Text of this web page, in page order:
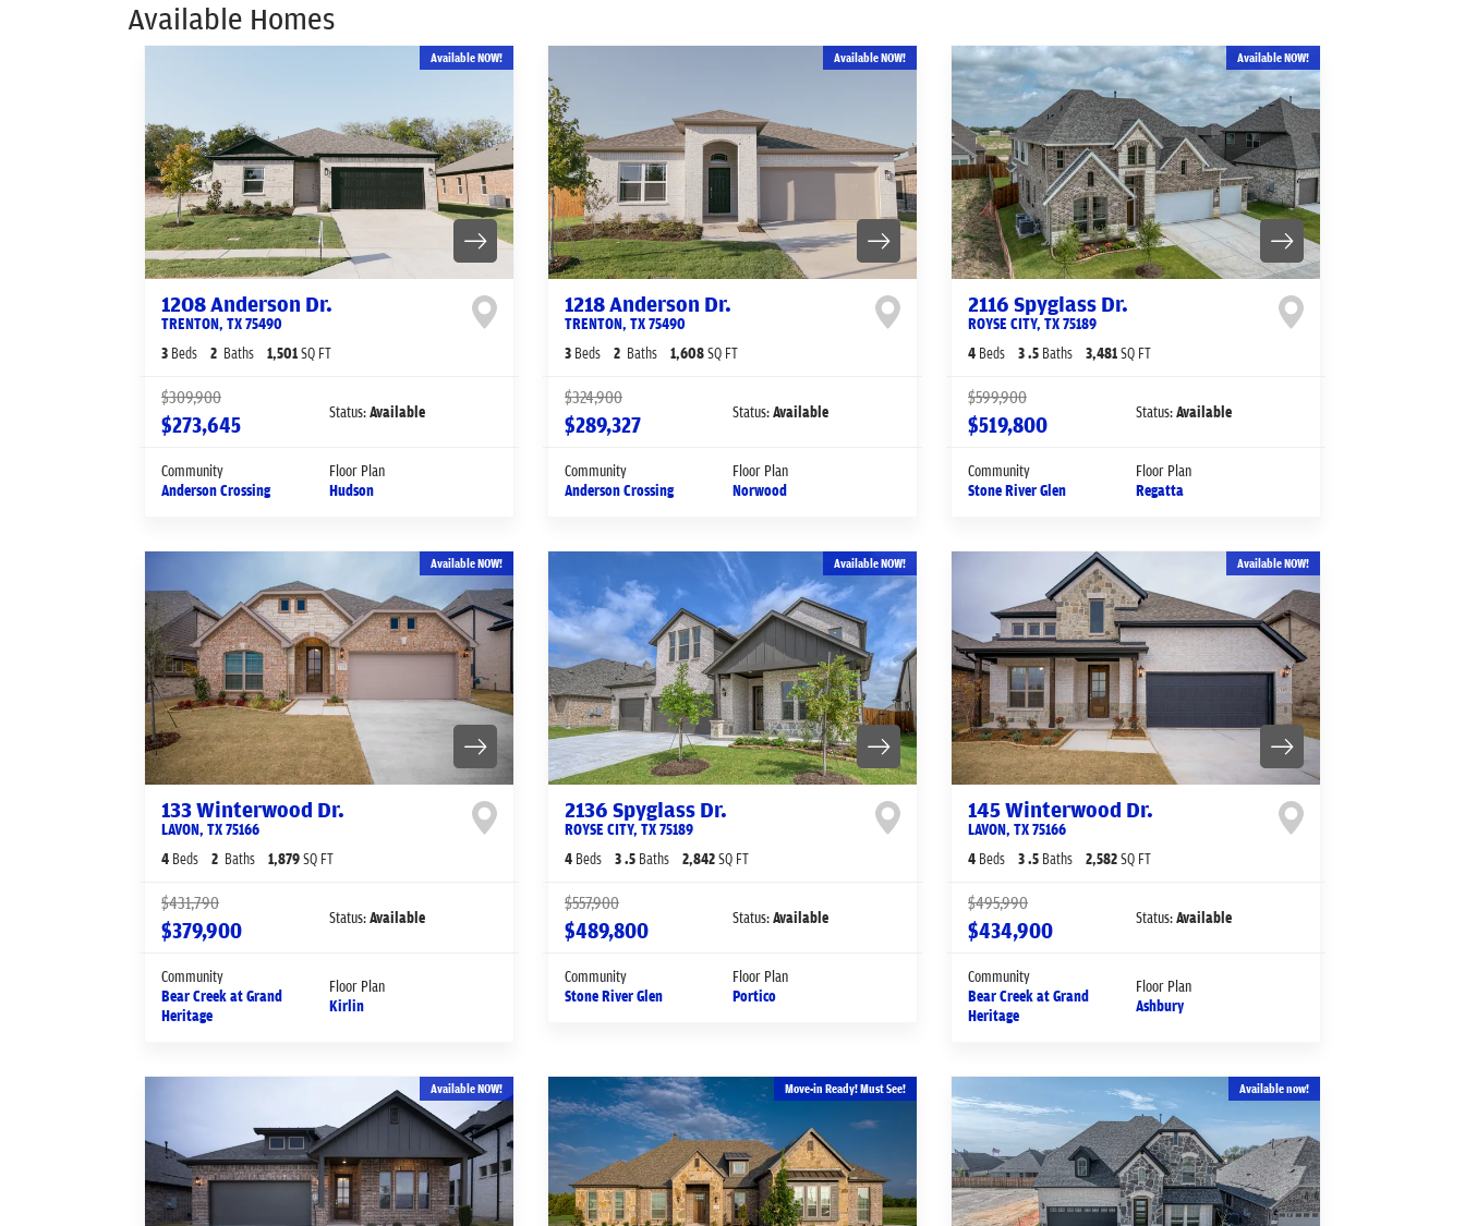
Available Homes
Available NOW!
1208 Anderson Dr.
TRENTON, TX75490
3 Beds 2 Baths 1,501SQ FT
$309,900
$273,645 Status:Available
Community
Anderson Crossing
Floor Plan
Hudson
Available NOW!
1218 Anderson Dr.
TRENTON, TX75490
3 Beds 2 Baths 1,608SQ FT
$324,900
$289,327 Status:Available
Community
Anderson Crossing
Floor Plan
Norwood
Available NOW!
2116 Spyglass Dr.
ROYSE CITY, TX75189
4 Beds 3.5 Baths 3,481SQ FT
$599,900
$519,800 Status:Available
Community
Stone River Glen
Floor Plan
Regatta
Available NOW!
133 Winterwood Dr.
LAVON, TX75166
4 Beds 2 Baths 1,879SQ FT
$431,790
$379,900 Status:Available
Community
Bear Creek at Grand
Heritage
Floor Plan
Kirlin
Available NOW!
2136 Spyglass Dr.
ROYSE CITY, TX75189
4 Beds 3.5 Baths 2,842SQ FT
$557,900
$489,800 Status:Available
Community
Stone River Glen
Floor Plan
Portico
Available NOW!
145 Winterwood Dr.
LAVON, TX75166
4 Beds 3.5 Baths 2,582SQ FT
$495,990
$434,900 Status:Available
Community
Bear Creek at Grand
Heritage
Floor Plan
Ashbury
Available NOW! Move-in Ready! Must See! Available now!